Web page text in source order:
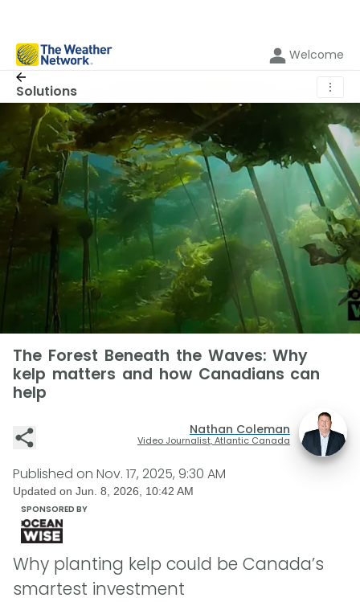
Welcome
Solutions ⋮
The Forest Beneath the Waves: Why
kelp matters and how Canadians can
help
Nathan Coleman
Video Journalist, Atlantic Canada
Published on Nov. 17, 2025, 9:30 AM
Updated on Jun. 8, 2026, 10:42 AM
SPONSORED BY
Why planting kelp could be Canada’s
smartest investment